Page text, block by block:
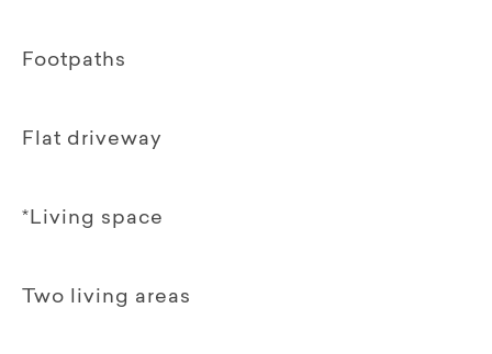
Footpaths
Flat driveway
*Living space
Two living areas